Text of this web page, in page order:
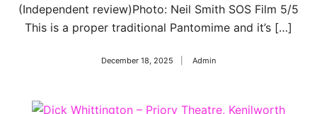
(Independent review)Photo: Neil Smith SOS Film 5/5
This is a proper traditional Pantomime and it’s […]
December 18, 2025 Admin